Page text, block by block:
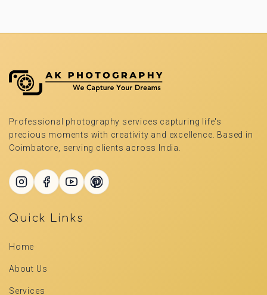
Professional photography services capturing life's
precious moments with creativity and excellence. Based in
Coimbatore, serving clients across India.
Quick Links
Home
About Us
Services